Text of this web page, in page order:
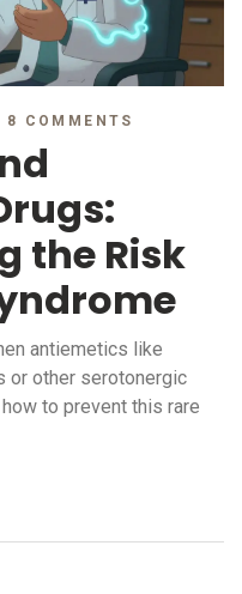
8 COMMENTS
the Risk
antiemetics like
or other serotonergic
to prevent this rare